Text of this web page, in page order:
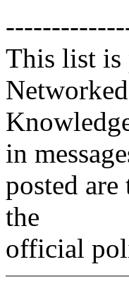
This list is
Networked
in
posted
the
official